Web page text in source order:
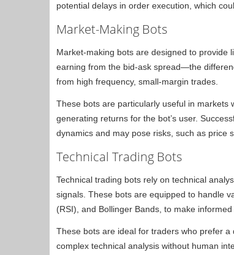
potential delays in order execution, which
Market-Making Bots
Market-making bots are designed to provide
earning from the bid-ask spread—the
from high frequency, small-margin trades.
These bots are particularly useful in markets
generating returns for the bot’s user.
dynamics and may pose risks, such as price
Technical Trading Bots
Technical trading bots rely on technical
signals. These bots are equipped to handle
(RSI), and Bollinger Bands, to make informed
These bots are ideal for traders who prefer
complex technical analysis without human